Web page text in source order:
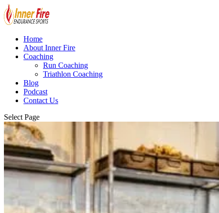
Home
About Inner Fire
Coaching
Run Coaching
Triathlon Coaching
Blog
Podcast
Contact Us
Select Page